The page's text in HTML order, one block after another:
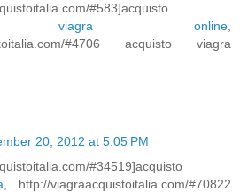
#583]acquisto
viagra online
#4706 acquisto viagra
20, 2012 at 5:05 PM
#34519]acquisto
, http://viagraacquistoitalia.com/#70822